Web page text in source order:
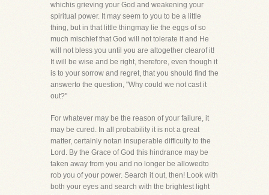
whichis grieving your God and weakening your
spiritual power. It may seem to you to be a little
thing, but in that little thingmay lie the eggs of so
much mischief that God will not tolerate it and He
will not bless you until you are altogether clearof it!
It will be wise and be right, therefore, even though it
is to your sorrow and regret, that you should find the
answerto the question, "Why could we not cast it
out?"
For whatever may be the reason of your failure, it
may be cured. In all probability it is not a great
matter, certainly notan insuperable difficulty to the
Lord. By the Grace of God this hindrance may be
taken away from you and no longer be allowedto
rob you of your power. Search it out, then! Look with
both your eyes and search with the brightest light